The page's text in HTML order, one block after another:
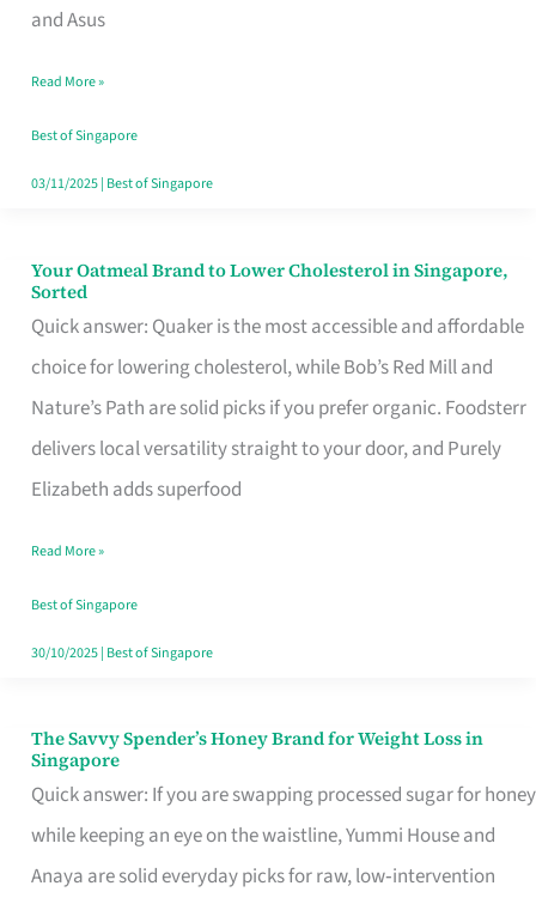
and Asus
in
That
Won’t
Ghost
Read More »
Best of Singapore
03/11/2025| Best of Singapore
Your Oatmeal Brand to Lower Cholesterol in Singapore,
Sorted
Quick answer: Quaker is the most accessible and affordable
choice for lowering cholesterol, while Bob’s Red Mill and
Nature’s Path are solid picks if you prefer organic. Foodsterr
delivers local versatility straight to your door, and Purely
Elizabeth adds superfood
Your
Oatmeal
Brand
to
Lower
Cholesterol
Singapore,
Sorted
Read More »
Best of Singapore
30/10/2025| Best of Singapore
The Savvy Spender’s Honey Brand for Weight Loss in
Singapore
Quick answer: If you are swapping processed sugar for honey
while keeping an eye on the waistline, Yummi House and
Anaya are solid everyday picks for raw, low‑intervention
The
Savvy
Spender’s
Honey